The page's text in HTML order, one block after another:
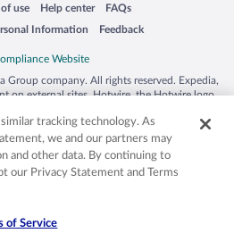
of use
in a new window
Help center
Opens in a new window
FAQs
Opens in a new window
Information Feedback
Opens in a new window
Group company. All rights reserved. Expedia,
on external sites. Hotwire, the Hotwire logo,
US and/or other countries. Other logos or
herein may be the property of their
CST 2029030-50.
tracking technology. As
we and our partners may
and other data. By continuing to
our Privacy Statement and Terms
of Service